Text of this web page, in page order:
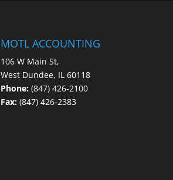
MOTL ACCOUNTING
106 W Main St,
West Dundee, IL 60118
Phone:(847) 426-2100
Fax: (847) 426-2383